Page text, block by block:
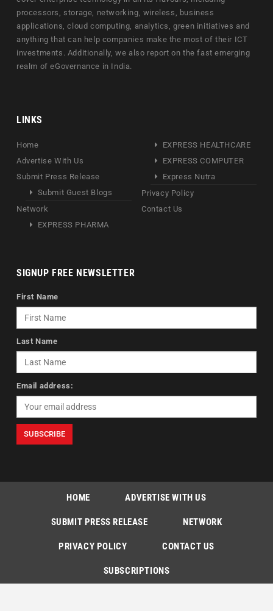
processors, storage, networking, wireless, business
applications, cloud computing, analytics, green initiatives and
anything that can help companies make the most of their ICT
investments. Additionally, we also report on the fast emerging
realm of eGovernance in India.
LINKS
Home
Advertise With Us
Submit Press Release
Submit Guest Blogs
Network
EXPRESS PHARMA
EXPRESS HEALTHCARE
EXPRESS COMPUTER
Express Nutra
Privacy Policy
Contact Us
SIGNUP FREE NEWSLETTER
First Name
Last Name
Email address:
HOME ADVERTISE WITH US
SUBMIT PRESS RELEASE NETWORK
PRIVACY POLICY CONTACT US
SUBSCRIPTIONS